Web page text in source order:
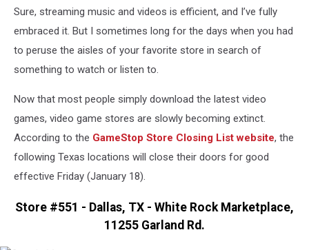
Sure, streaming music and videos is efficient, and I’ve fully
embraced it. But I sometimes long for the days when you had
to peruse the aisles of your favorite store in search of
something to watch or listen to.
Now that most people simply download the latest video
games, video game stores are slowly becoming extinct.
According to the GameStop Store Closing List website, the
following Texas locations will close their doors for good
effective Friday (January 18).
Store #551 - Dallas, TX - White Rock Marketplace,
11255 Garland Rd.